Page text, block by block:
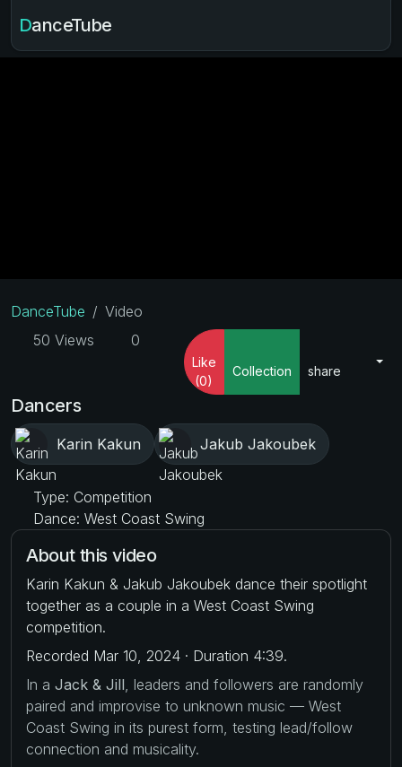
DanceTube
DanceTube
Video
50 Views
0
Like
(0)
Collection share
Dancers
Karin Kakun Jakub Jakoubek
Type: Competition
Dance: West Coast Swing
About this video
Karin Kakun & Jakub Jakoubek dance their spotlight
together as a couple in a West Coast Swing
competition.
Recorded Mar 10, 2024 · Duration 4:39.
In a Jack & Jill , leaders and followers are randomly
paired and improvise to unknown music — West
Coast Swing in its purest form, testing lead/follow
connection and musicality.